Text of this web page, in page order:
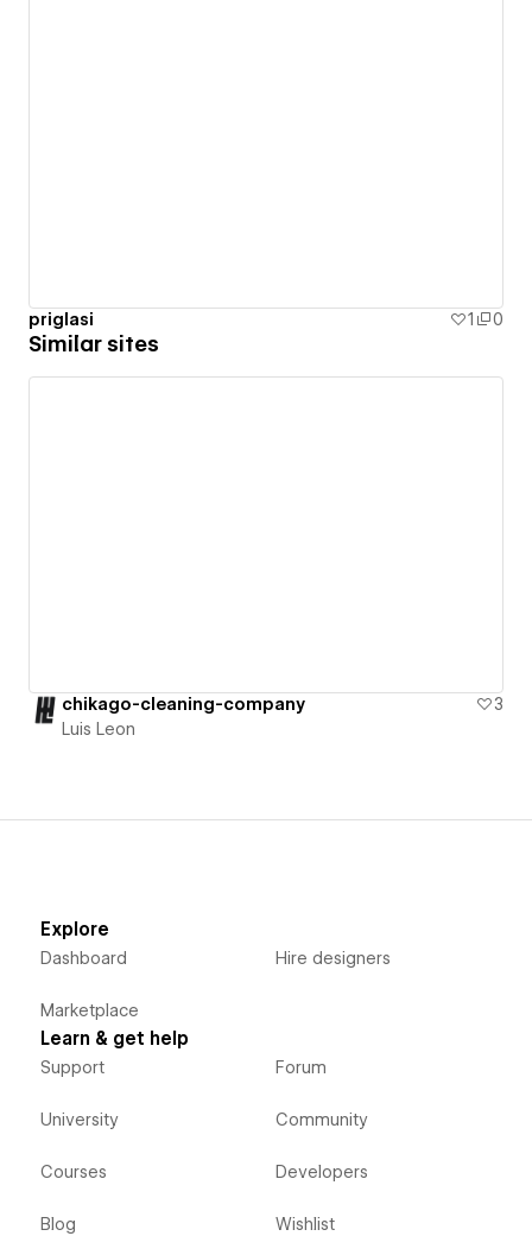
priglasi 1 0
Similar sites
chikago-cleaning-company
3
Luis Leon
Explore
Dashboard
Marketplace
Hire designers
Learn & get help
Support
University
Courses
Blog
Forum
Community
Developers
Wishlist